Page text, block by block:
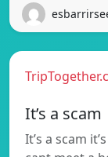
It’s a scam
It’s a scam